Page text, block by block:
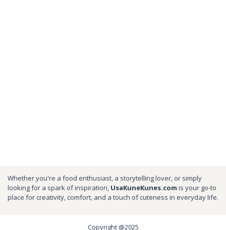
Whether you're a food enthusiast, a storytelling lover, or simply
looking for a spark of inspiration, UsaKuneKunes.com is your go-to
place for creativity, comfort, and a touch of cuteness in everyday life.
Copyright @2025